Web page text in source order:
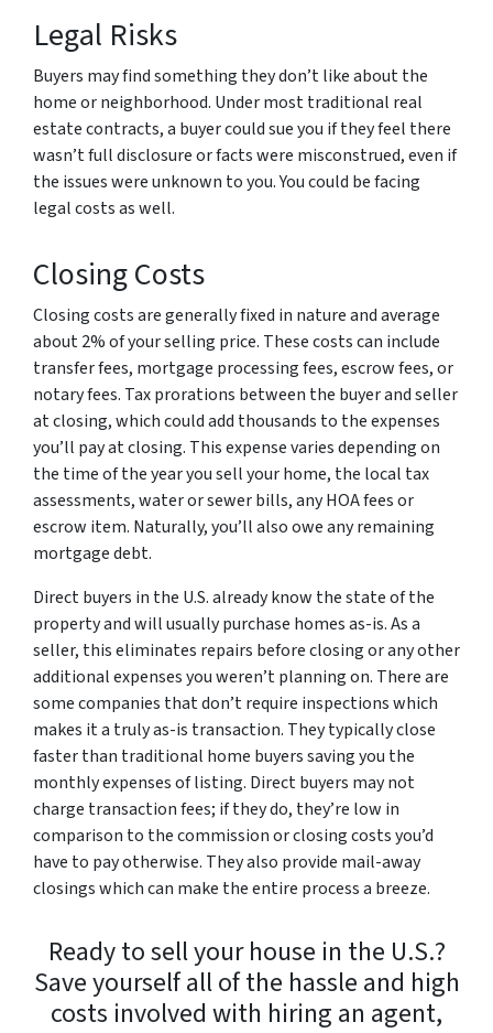
Legal Risks
Buyers may find something they don’t like about the
home or neighborhood. Under most traditional real
estate contracts, a buyer could sue you if they feel there
wasn’t full disclosure or facts were misconstrued, even if
the issues were unknown to you. You could be facing
legal costs as well.
Closing Costs
Closing costs are generally fixed in nature and average
about 2% of your selling price. These costs can include
transfer fees, mortgage processing fees, escrow fees, or
notary fees. Tax prorations between the buyer and seller
at closing, which could add thousands to the expenses
you’ll pay at closing. This expense varies depending on
the time of the year you sell your home, the local tax
assessments, water or sewer bills, any HOA fees or
escrow item. Naturally, you’ll also owe any remaining
mortgage debt.
Direct buyers in the U.S. already know the state of the
property and will usually purchase homes as-is. As a
seller, this eliminates repairs before closing or any other
additional expenses you weren’t planning on. There are
some companies that don’t require inspections which
makes it a truly as-is transaction. They typically close
faster than traditional home buyers saving you the
monthly expenses of listing. Direct buyers may not
charge transaction fees; if they do, they’re low in
comparison to the commission or closing costs you’d
have to pay otherwise. They also provide mail-away
closings which can make the entire process a breeze.
Ready to sell your house in the U.S.?
Save yourself all of the hassle and high
costs involved with hiring an agent,